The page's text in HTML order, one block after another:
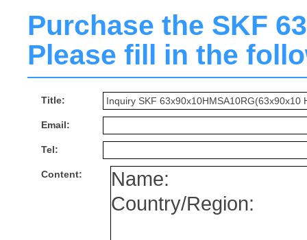
Purchase the SKF
Please fill in the
Title:
Email:
Tel:
Content: